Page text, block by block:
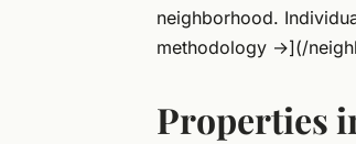
neighborhood.
methodology →](/
Properties